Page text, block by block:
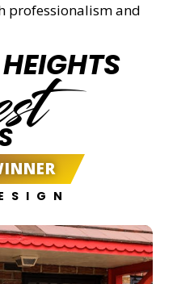
professionalism and